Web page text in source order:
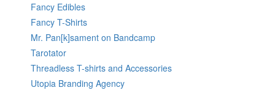
Fancy Edibles
Fancy T-Shirts
Mr. Pan[k]sament on Bandcamp
Tarotator
Threadless T-shirts and Accessories
Utopia Branding Agency